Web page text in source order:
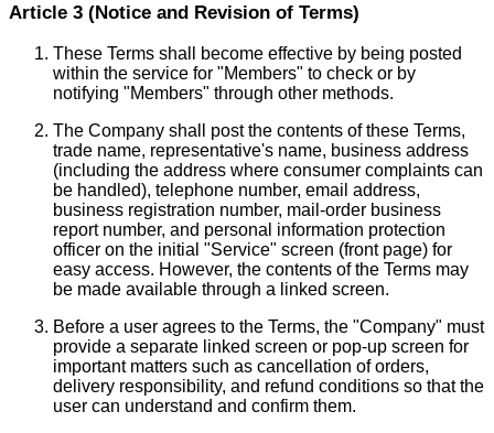
Article 3 (Notice and Revision of Terms)
These Terms shall become effective by being posted
within the service for "Members" to check or by
notifying "Members" through other methods.
The Company shall post the contents of these Terms,
trade name, representative's name, business address
(including the address where consumer complaints can
be handled), telephone number, email address,
business registration number, mail-order business
report number, and personal information protection
officer on the initial "Service" screen (front page) for
easy access. However, the contents of the Terms may
be made available through a linked screen.
Before a user agrees to the Terms, the "Company" must
provide a separate linked screen or pop-up screen for
important matters such as cancellation of orders,
delivery responsibility, and refund conditions so that the
user can understand and confirm them.